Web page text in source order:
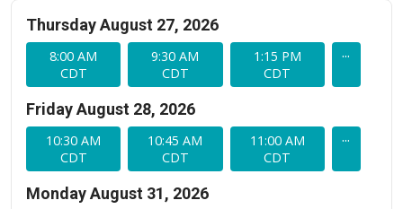
Thursday August 27, 2026
8:00 AM
CDT
9:30 AM
CDT
1:15 PM
CDT
...
Friday August 28, 2026
10:30 AM
CDT
10:45 AM
CDT
11:00 AM
CDT
...
Monday August 31, 2026